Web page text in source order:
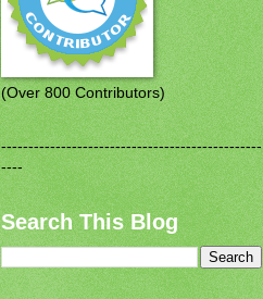
(Over 800 Contributors)
------------------------------------------------
----
Search This Blog